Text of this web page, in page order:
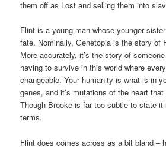
them off as Lost and selling them into
Flint is a young man whose younger
fate. Nominally, Genetopia is the story of
More accurately, it’s the story of
having to survive in this world where
changeable. Your humanity is what is in
genes, and it’s mutations of the heart
Though Brooke is far too subtle to state
terms.
Flint does comes across as a bit bland –